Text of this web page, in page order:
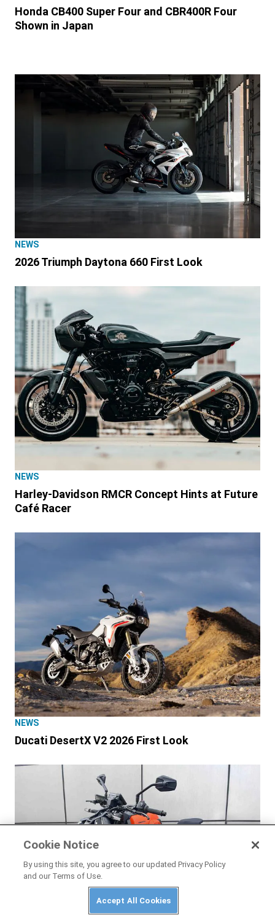
Honda CB400 Super Four and CBR400R Four
Shown in Japan
NEWS
2026 Triumph Daytona 660 First Look
NEWS
Harley-Davidson RMCR Concept Hints at Future
Café Racer
NEWS
Ducati DesertX V2 2026 First Look
Cookie Notice
By using this site, you agree to our updated Privacy Policy
and our Terms of Use.
Accept All Cookies